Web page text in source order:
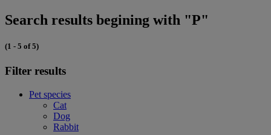
Search results begining with "P"
(1 - 5 of 5)
Filter results
Pet species
Cat
Dog
Rabbit